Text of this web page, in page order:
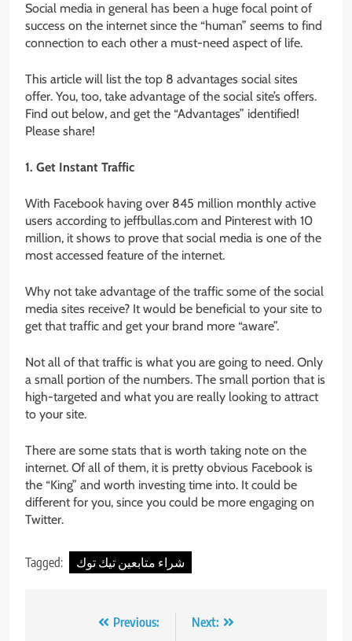
Social media in general has been a huge focal point of
success on the internet since the “human” seems to find
connection to each other a must-need aspect of life.
This article will list the top 8 advantages social sites
offer. You, too, take advantage of the social site’s offers.
Find out below, and get the “Advantages” identified!
Please share!
1. Get Instant Traffic
With Facebook having over 845 million monthly active
users according to jeffbullas.com and Pinterest with 10
million, it shows to prove that social media is one of the
most accessed feature of the internet.
Why not take advantage of the traffic some of the social
media sites receive? It would be beneficial to your site to
get that traffic and get your brand more “aware”.
Not all of that traffic is what you are going to need. Only
a small portion of the numbers. The small portion that is
high-targeted and what you are really looking to attract
to your site.
There are some stats that is worth taking note on the
internet. Of all of them, it is pretty obvious Facebook is
the “King” and worth investing time into. It could be
different for you, since you could be more engaging on
Twitter.
Tagged: شراء متابعين تيك توك
Previous:
Next: